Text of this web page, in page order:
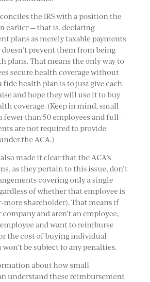
the IRS with a position the
earlier — that is, declaring
plans as merely taxable payments
prevent them from being
plans. That means the only way to
secure health coverage without
fide health plan is to just give each
and hope they will use it to buy
coverage. (Keep in mind, small
fewer than 50 employees and full-
are not required to provide
the ACA.)
made it clear that the ACA’s
as they pertain to this issue, don’t
covering only a single
of whether that employee is
more shareholder). That means if
and aren’t an employee,
and want to reimburse
the cost of buying individual
won’t be subject to any penalties.
about how small
understand these reimbursement